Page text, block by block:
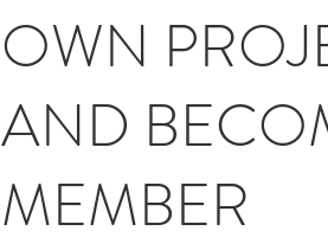
OWN
AND
MEMBER